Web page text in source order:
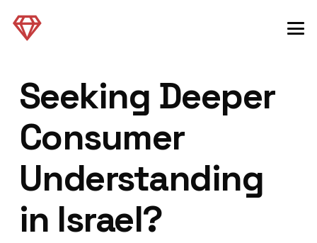
Seeking Deeper
Consumer
Understanding
in Israel?